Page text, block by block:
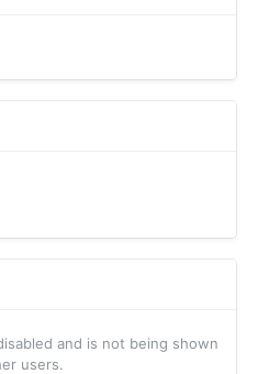
and is not being shown
users.